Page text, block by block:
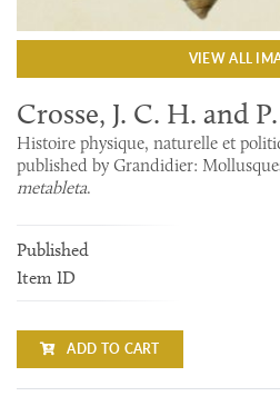
VIEW ALL
Crosse, J. C. H. and
Histoire physique, naturelle et
published by Grandidier:
metableta.
Published
Item ID
ADD TO CART